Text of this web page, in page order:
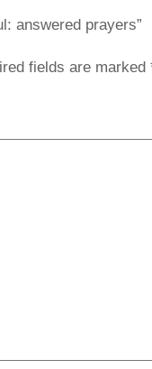
answered prayers”
fields are marked